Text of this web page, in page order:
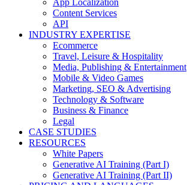
App Localization
Content Services
API
INDUSTRY EXPERTISE
Ecommerce
Travel, Leisure & Hospitality
Media, Publishing & Entertainment
Mobile & Video Games
Marketing, SEO & Advertising
Technology & Software
Business & Finance
Legal
CASE STUDIES
RESOURCES
White Papers
Generative AI Training (Part I)
Generative AI Training (Part II)